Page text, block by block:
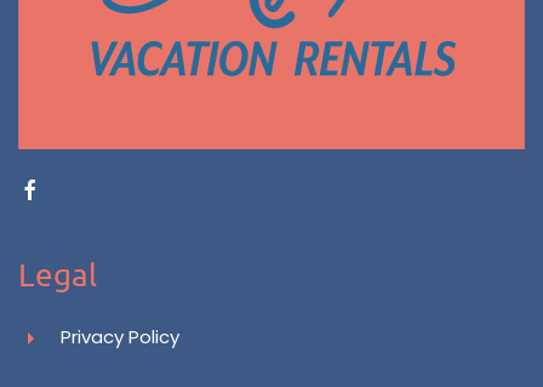
Legal
Privacy Policy